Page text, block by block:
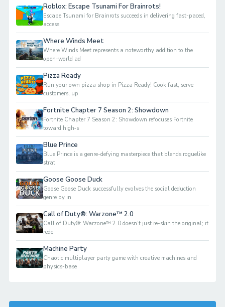
Roblox: Escape Tsunami For Brainrots!
Escape Tsunami for Brainrots succeeds in delivering fast-paced,
access
Where Winds Meet
Where Winds Meet represents a noteworthy addition to the
open-world ad
Pizza Ready
Run your own pizza shop in Pizza Ready! Cook fast, serve
customers, up
Fortnite Chapter 7 Season 2: Showdown
Fortnite Chapter 7 Season 2: Showdown refocuses Fortnite
toward high‑s
Blue Prince
Blue Prince is a genre-defying masterpiece that blends roguelike
strat
Goose Goose Duck
Goose Goose Duck successfully evolves the social deduction
genre by in
Call of Duty®: Warzone™ 2.0
Call of Duty®: Warzone™ 2.0 doesn’t just re-skin the original; it
rede
Machine Party
Chaotic multiplayer party game with creative machines and
physics-base